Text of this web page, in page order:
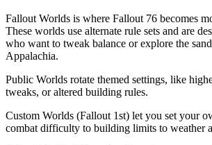
Fallout Worlds is where Fallout 76 becomes
These worlds use alternate rule sets and are
who want to tweak balance or explore the
Appalachia.
Public Worlds rotate themed settings, like
tweaks, or altered building rules.
Custom Worlds (Fallout 1st) let you set your
combat difficulty to building limits to weather